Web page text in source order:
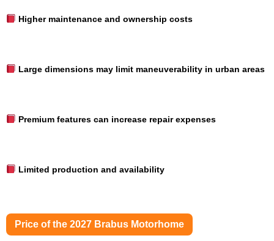
Higher maintenance and ownership costs
Large dimensions may limit maneuverability in urban areas
Premium features can increase repair expenses
Limited production and availability
Price of the 2027 Brabus Motorhome